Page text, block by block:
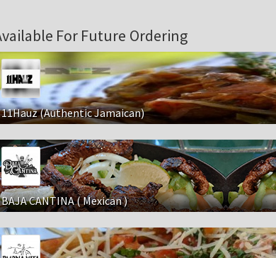
For Future Ordering
11Hauz (Authentic Jamaican)
BAJA CANTINA ( Mexican )